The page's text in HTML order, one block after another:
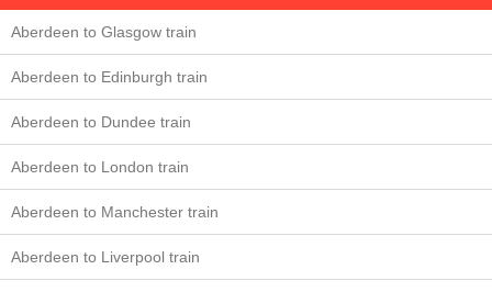
Aberdeen to Glasgow train
Aberdeen to Edinburgh train
Aberdeen to Dundee train
Aberdeen to London train
Aberdeen to Manchester train
Aberdeen to Liverpool train